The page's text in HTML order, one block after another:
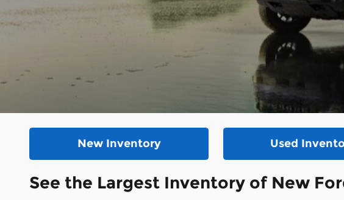
New Inventory Used
See the Largest Inventory of New